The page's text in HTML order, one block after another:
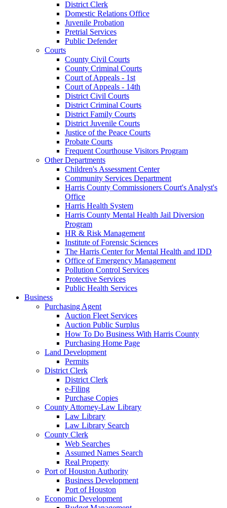
District Clerk
Domestic Relations Office
Juvenile Probation
Pretrial Services
Public Defender
Courts
County Civil Courts
County Criminal Courts
Court of Appeals - 1st
Court of Appeals - 14th
District Civil Courts
District Criminal Courts
District Family Courts
District Juvenile Courts
Justice of the Peace Courts
Probate Courts
Frequent Courthouse Visitors Program
Other Departments
Children's Assessment Center
Community Services Department
Harris County Commissioners Court's Analyst's
Office
Harris Health System
Harris County Mental Health Jail Diversion
Program
HR & Risk Management
Institute of Forensic Sciences
The Harris Center for Mental Health and IDD
Office of Emergency Management
Pollution Control Services
Protective Services
Public Health Services
Business
Purchasing Agent
Auction Fleet Services
Auction Public Surplus
How To Do Business With Harris County
Purchasing Home Page
Land Development
Permits
District Clerk
District Clerk
e-Filing
Purchase Copies
County Attorney-Law Library
Law Library
Law Library Search
County Clerk
Web Searches
Assumed Names Search
Real Property
Port of Houston Authority
Business Development
Port of Houston
Economic Development